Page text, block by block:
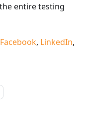
entire testing
Facebook, LinkedIn,